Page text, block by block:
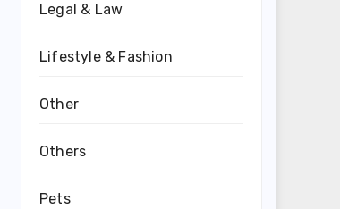
Legal & Law
Lifestyle & Fashion
Other
Others
Pets